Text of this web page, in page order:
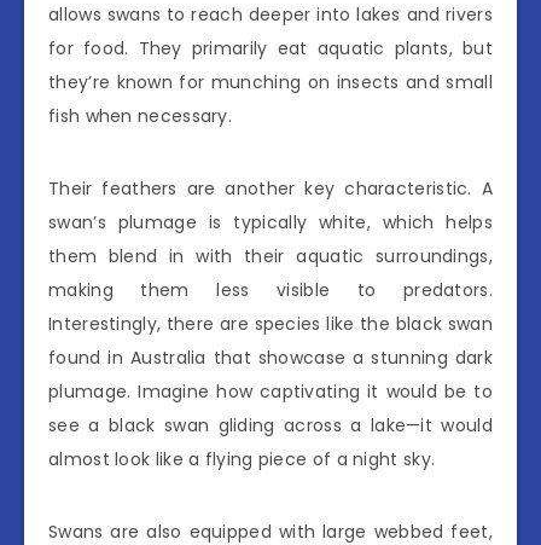
allows swans to reach deeper into lakes and rivers
for food. They primarily eat aquatic plants, but
they’re known for munching on insects and small
fish when necessary.
Their feathers are another key characteristic. A
swan’s plumage is typically white, which helps
them blend in with their aquatic surroundings,
making them less visible to predators.
Interestingly, there are species like the black swan
found in Australia that showcase a stunning dark
plumage. Imagine how captivating it would be to
see a black swan gliding across a lake—it would
almost look like a flying piece of a night sky.
Swans are also equipped with large webbed feet,